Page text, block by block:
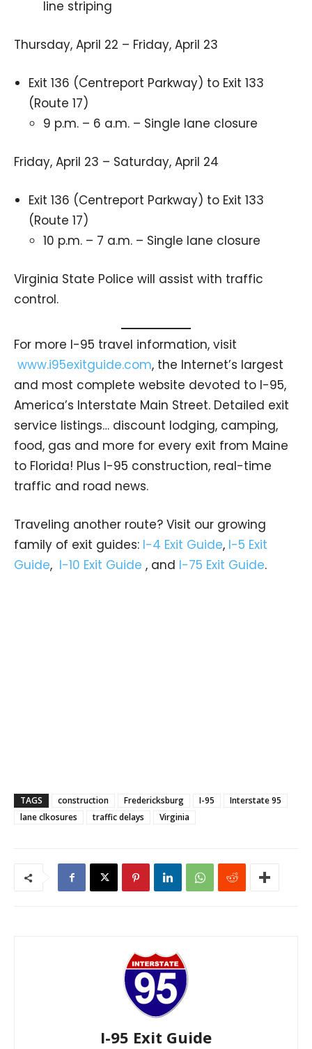
line striping
Thursday, April 22 – Friday, April 23
Exit 136 (Centreport Parkway) to Exit 133
(Route 17)
9 p.m. – 6 a.m. – Single lane closure
Friday, April 23 – Saturday, April 24
Exit 136 (Centreport Parkway) to Exit 133
(Route 17)
10 p.m. – 7 a.m. – Single lane closure
Virginia State Police will assist with traffic
control.
For more I-95 travel information, visit
www.i95exitguide.com, the Internet’s largest
and most complete website devoted to I-95,
America’s Interstate Main Street. Detailed exit
service listings… discount lodging, camping,
food, gas and more for every exit from Maine
to Florida! Plus I-95 construction, real-time
traffic and road news.
Traveling another route? Visit our growing
family of exit guides: I-4 Exit Guide, I-5 Exit
Guide, I-10 Exit Guide , and I-75 Exit Guide.
TAGS construction Fredericksburg I-95
Interstate 95
lane clkosures
traffic delays Virginia
I-95 Exit Guide